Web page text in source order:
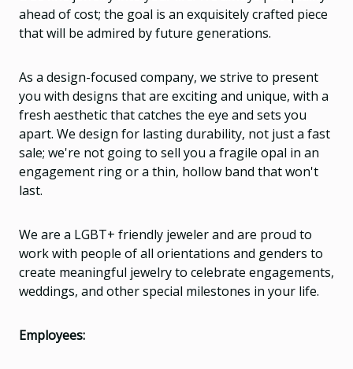
ahead of cost; the goal is an exquisitely crafted piece
that will be admired by future generations.
As a design-focused company, we strive to present
you with designs that are exciting and unique, with a
fresh aesthetic that catches the eye and sets you
apart. We design for lasting durability, not just a fast
sale; we're not going to sell you a fragile opal in an
engagement ring or a thin, hollow band that won't
last.
We are a LGBT+ friendly jeweler and are proud to
work with people of all orientations and genders to
create meaningful jewelry to celebrate engagements,
weddings, and other special milestones in your life.
Employees: